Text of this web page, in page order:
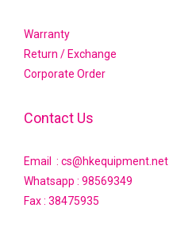
Warranty
Return / Exchange
Corporate Order
Contact Us
Email : cs@hkequipment.net
Whatsapp : 98569349
Fax : 38475935